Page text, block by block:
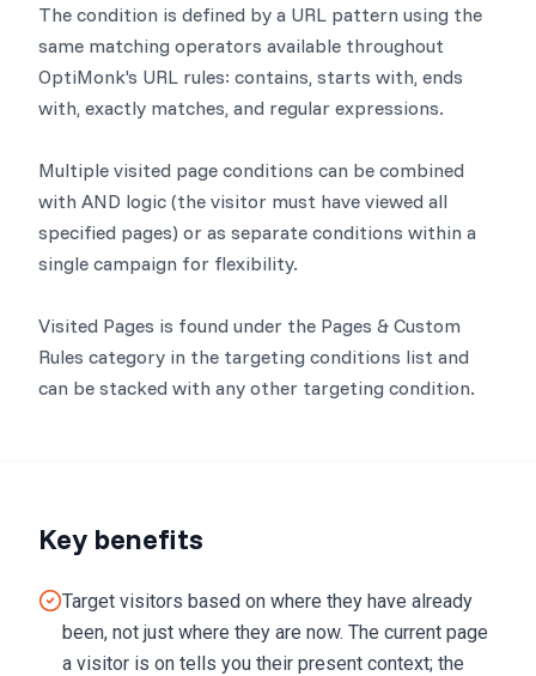
The condition is defined by a URL pattern using the
same matching operators available throughout
OptiMonk's URL rules: contains, starts with, ends
with, exactly matches, and regular expressions.
Multiple visited page conditions can be combined
with AND logic (the visitor must have viewed all
specified pages) or as separate conditions within a
single campaign for flexibility.
Visited Pages is found under the Pages & Custom
Rules category in the targeting conditions list and
can be stacked with any other targeting condition.
Key benefits
Target visitors based on where they have already
been, not just where they are now. The current page
a visitor is on tells you their present context; the